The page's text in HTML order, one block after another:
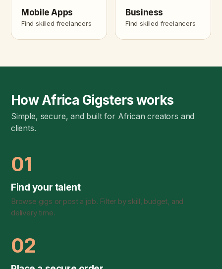
Mobile Apps
Find skilled freelancers
Business
Find skilled freelancers
How Africa Gigsters works
Simple, secure, and built for African creators and
clients.
01
Find your talent
Browse gigs or post a job. Filter by skill, budget, and
delivery time.
02